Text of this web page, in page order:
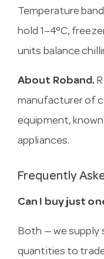
Temperature
hold 1–4°C,
units balance
About Roband.
manufacturer of
equipment,
appliances.
Frequently
Can I buy just
Both — we supply
quantities to